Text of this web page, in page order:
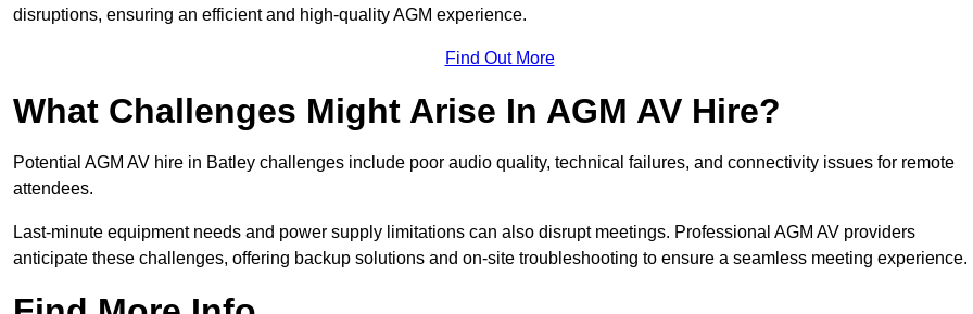
disruptions, ensuring an efficient and high-quality AGM experience.
Find Out More
What Challenges Might Arise In AGM AV Hire?
Potential AGM AV hire in Batley challenges include poor audio quality, technical failures, and connectivity issues for remote
attendees.
Last-minute equipment needs and power supply limitations can also disrupt meetings. Professional AGM AV providers
anticipate these challenges, offering backup solutions and on-site troubleshooting to ensure a seamless meeting experience.